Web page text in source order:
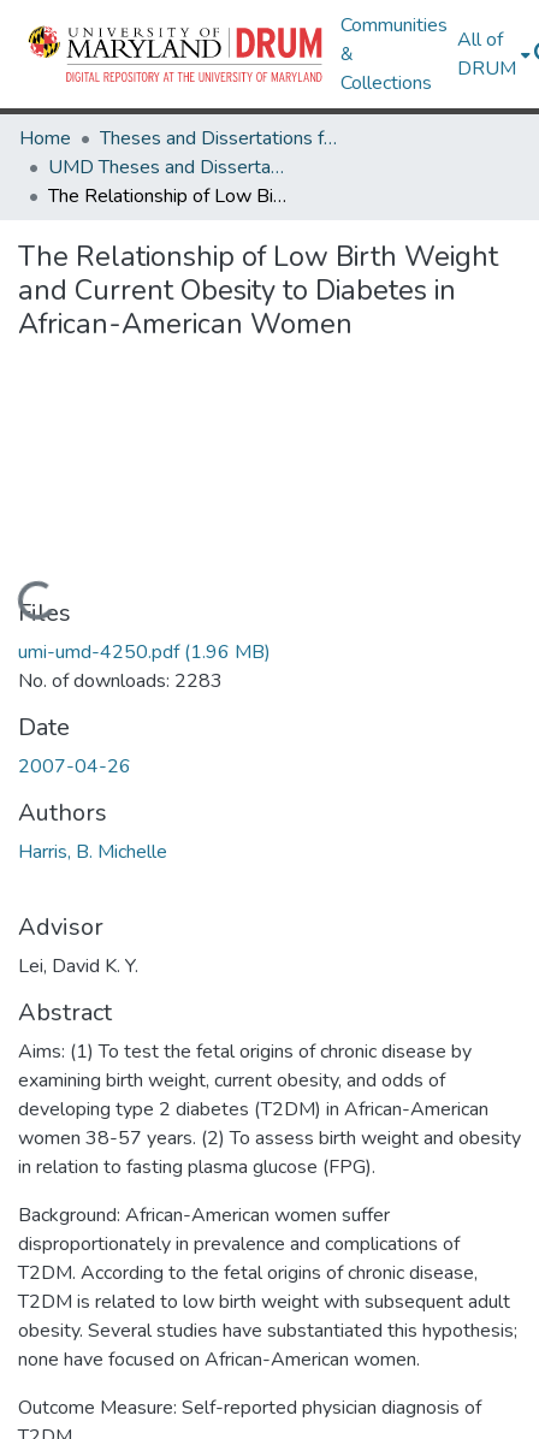
Communities
&
Collections
All of
DRUM
Home
Theses and Dissertations from UMD
UMD Theses and Dissertations
The Relationship of Low Birth Weight and Current Obesity to Diabetes in African-American Women
The Relationship of Low Birth Weight
and Current Obesity to Diabetes in
African-American Women
Loading...
Files
umi-umd-4250.pdf(1.96 MB)
No. of downloads: 2283
Date
2007-04-26
Authors
Harris, B. Michelle
Advisor
Lei, David K. Y.
Abstract
Aims: (1) To test the fetal origins of chronic disease by
examining birth weight, current obesity, and odds of
developing type 2 diabetes (T2DM) in African-American
women 38-57 years. (2) To assess birth weight and obesity
in relation to fasting plasma glucose (FPG).
Background: African-American women suffer
disproportionately in prevalence and complications of
T2DM. According to the fetal origins of chronic disease,
T2DM is related to low birth weight with subsequent adult
obesity. Several studies have substantiated this hypothesis;
none have focused on African-American women.
Outcome Measure: Self-reported physician diagnosis of